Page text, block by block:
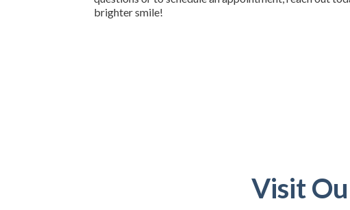
brighter smile!
Visit